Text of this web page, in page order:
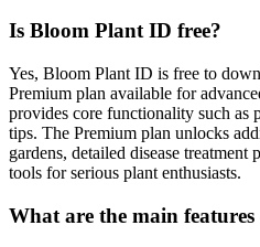
Is Bloom Plant ID free?
Yes, Bloom Plant ID is free to
Premium plan available for
provides core functionality such as
tips. The Premium plan unlocks
gardens, detailed disease treatment
tools for serious plant enthusiasts.
What are the main